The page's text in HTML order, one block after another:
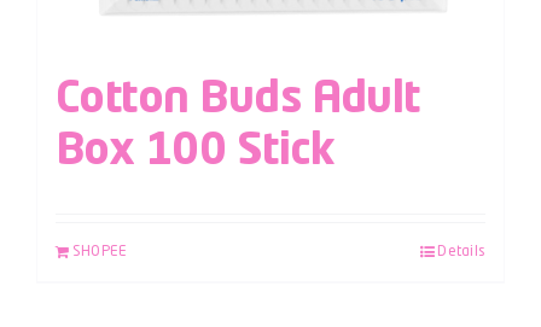
Cotton Buds Adult
Box 100 Stick
SHOPEE Details